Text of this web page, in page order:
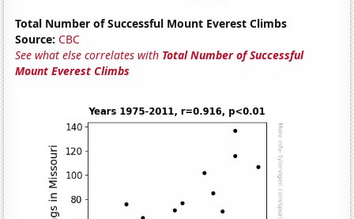
Total Number of Successful Mount Everest Climbs
Source: CBC
See what else correlates with Total Number of Successful
Mount Everest Climbs